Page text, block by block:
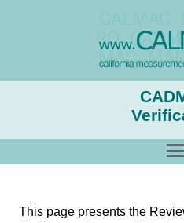
This page presents the